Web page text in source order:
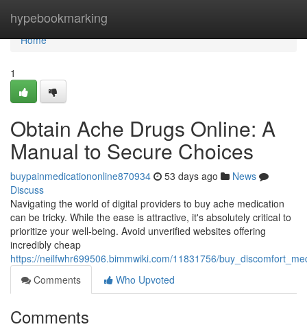
hypebookmarking
Home
Home
1
Obtain Ache Drugs Online: A
Manual to Secure Choices
buypainmedicationonline870934 53 days ago
News
Discuss
Navigating the world of digital providers to buy ache medication
can be tricky. While the ease is attractive, it's absolutely critical to
prioritize your well-being. Avoid unverified websites offering
incredibly cheap
https://neilfwhr699506.bimmwiki.com/11831756/
Comments
Who Upvoted
Comments